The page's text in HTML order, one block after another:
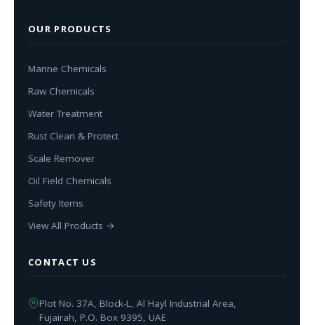
OUR PRODUCTS
Marine Chemicals
Raw Chemicals
Water Treatment
Rust Clean & Protect
Scale Remover
Oil Field Chemicals
Safety Items
View All Products →
CONTACT US
Plot No. 37A, Block-L, Al Hayl Industrial Area,
Fujairah, P.O. Box 9395, UAE